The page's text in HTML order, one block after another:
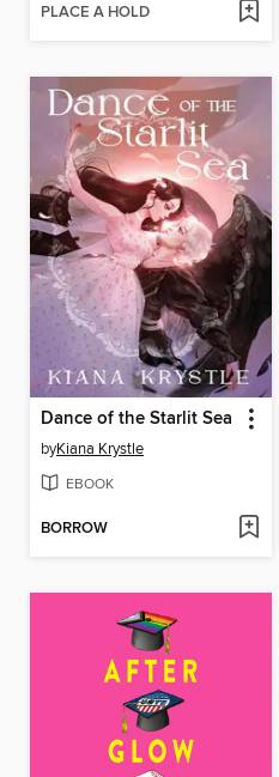
PLACE A HOLD
Dance of the Starlit Sea
byKiana Krystle
EBOOK
BORROW